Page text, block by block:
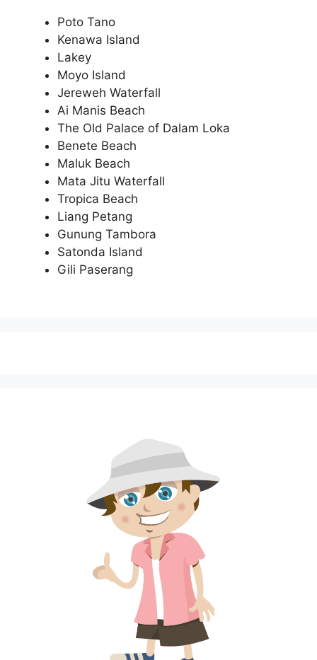
Poto Tano
Kenawa Island
Lakey
Moyo Island
Jereweh Waterfall
Ai Manis Beach
The Old Palace of Dalam Loka
Benete Beach
Maluk Beach
Mata Jitu Waterfall
Tropica Beach
Liang Petang
Gunung Tambora
Satonda Island
Gili Paserang